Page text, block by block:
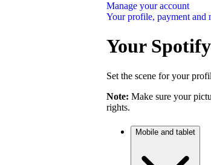
Manage your account
Your profile, payment and
Your
Set the scene for your
Note: Make sure your
rights.
Mobile and tablet